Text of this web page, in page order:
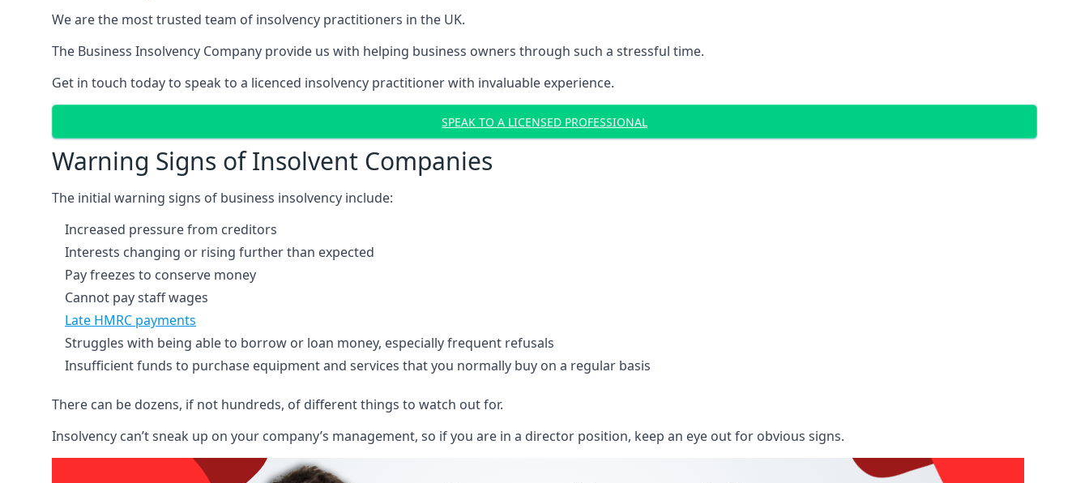
We are the most trusted team of insolvency practitioners in the UK.
The Business Insolvency Company provide us with helping business owners through such a stressful time.
Get in touch today to speak to a licenced insolvency practitioner with invaluable experience.
SPEAK TO A LICENSED PROFESSIONAL
Warning Signs of Insolvent Companies
The initial warning signs of business insolvency include:
Increased pressure from creditors
Interests changing or rising further than expected
Pay freezes to conserve money
Cannot pay staff wages
Late HMRC payments
Struggles with being able to borrow or loan money, especially frequent refusals
Insufficient funds to purchase equipment and services that you normally buy on a regular basis
There can be dozens, if not hundreds, of different things to watch out for.
Insolvency can’t sneak up on your company’s management, so if you are in a director position, keep an eye out for obvious signs.